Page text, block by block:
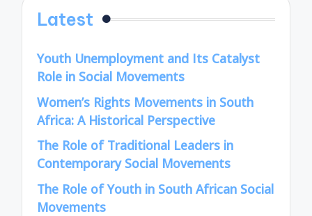
Latest
Youth Unemployment and Its Catalyst
Role in Social Movements
Women’s Rights Movements in South
Africa: A Historical Perspective
The Role of Traditional Leaders in
Contemporary Social Movements
The Role of Youth in South African Social
Movements